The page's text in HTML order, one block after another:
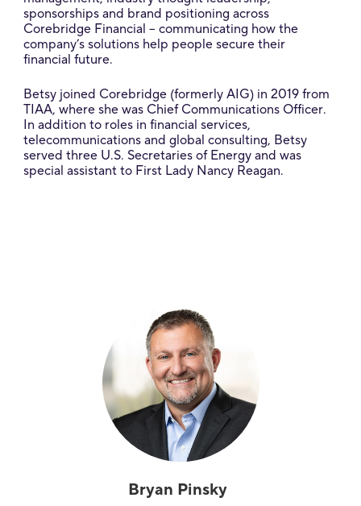
sponsorships and brand positioning across
Corebridge Financial – communicating how the
company’s solutions help people secure their
financial future.
Betsy joined Corebridge (formerly AIG) in 2019 from
TIAA, where she was Chief Communications Officer.
In addition to roles in financial services,
telecommunications and global consulting, Betsy
served three U.S. Secretaries of Energy and was
special assistant to First Lady Nancy Reagan.
Bryan Pinsky